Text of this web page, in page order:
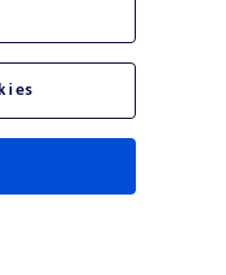
Logo are trademarks of
are the property of